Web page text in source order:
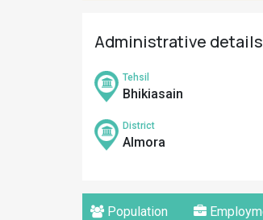
Administrative
Tehsil
Bhikiasain
District
Almora
Population